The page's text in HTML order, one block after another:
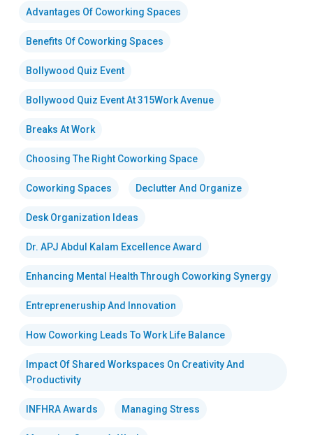
Advantages Of Coworking Spaces
Benefits Of Coworking Spaces
Bollywood Quiz Event
Bollywood Quiz Event At 315Work Avenue
Breaks At Work
Choosing The Right Coworking Space
Coworking Spaces Declutter And Organize
Desk Organization Ideas
Dr. APJ Abdul Kalam Excellence Award
Enhancing Mental Health Through Coworking Synergy
Entrepreneruship And Innovation
How Coworking Leads To Work Life Balance
Impact Of Shared Workspaces On Creativity And
Productivity
INFHRA Awards Managing Stress